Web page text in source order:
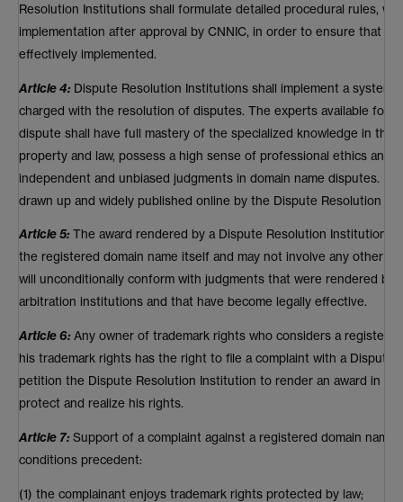
Resolution Institutions shall formulate detailed procedural rules,
implementation after approval by CNNIC, in order to ensure that
effectively implemented.
Article 4:Dispute Resolution Institutions shall implement a system
charged with the resolution of disputes. The experts available for
dispute shall have full mastery of the specialized knowledge in the
property and law, possess a high sense of professional ethics and
independent and unbiased judgments in domain name disputes.
drawn up and widely published online by the Dispute Resolution
Article 5:The award rendered by a Dispute Resolution Institution
the registered domain name itself and may not involve any other
will unconditionally conform with judgments that were rendered by
arbitration institutions and that have become legally effective.
Article 6:Any owner of trademark rights who considers a
his trademark rights has the right to file a complaint with a Dispute
petition the Dispute Resolution Institution to render an award in
protect and realize his rights.
Article 7:Support of a complaint against a registered domain
conditions precedent:
(1) the complainant enjoys trademark rights protected by law;